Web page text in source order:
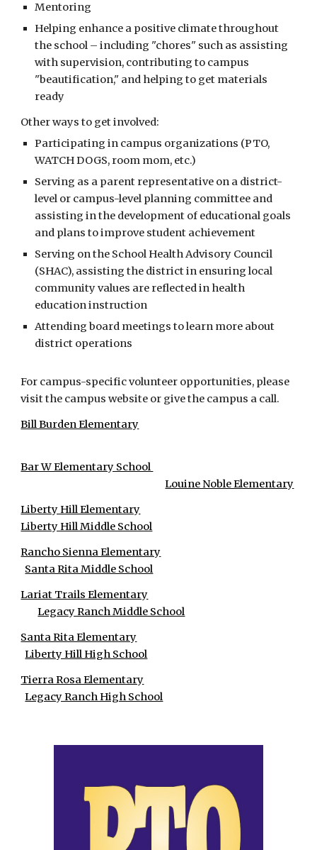
Mentoring
Helping enhance a positive climate throughout
the school – including "chores" such as assisting
with supervision, contributing to campus
"beautification," and helping to get materials
ready
Other ways to get involved:
Participating in campus organizations (PTO,
WATCH DOGS, room mom, etc.)
Serving as a parent representative on a district-
level or campus-level planning committee and
assisting in the development of educational goals
and plans to improve student achievement
Serving on the School Health Advisory Council
(SHAC), assisting the district in ensuring local
community values are reflected in health
education instruction
Attending board meetings to learn more about
district operations
For campus-specific volunteer opportunities, please
visit the campus website or give the campus a call.
Bill Burden Elementary
Bar W Elementary School
Louine Noble Elementary
Liberty Hill Elementary
Liberty Hill Middle School
Rancho Sienna Elementary
Santa Rita Middle School
Lariat Trails Elementary
Legacy Ranch Middle School
Santa Rita Elementary
Liberty Hill High School
Tierra Rosa Elementary
Legacy Ranch High School